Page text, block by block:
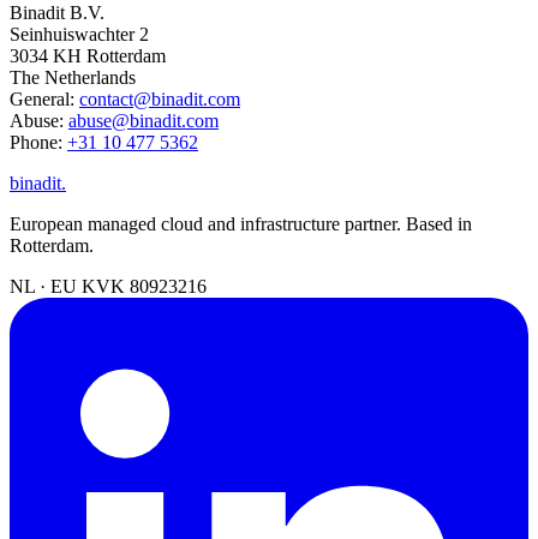
Binadit B.V.
Seinhuiswachter 2
3034 KH Rotterdam
The Netherlands
General: contact@binadit.com
Abuse: abuse@binadit.com
Phone: +31 10 477 5362
binadit.
European managed cloud and infrastructure partner. Based in
Rotterdam.
NL · EU KVK 80923216